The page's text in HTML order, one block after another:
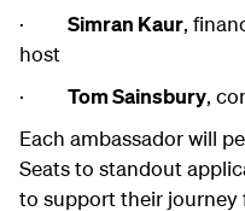
· Simran Kaur,
host
· Tom Sainsbury,
Each ambassador will
Seats to standout
to support their journey